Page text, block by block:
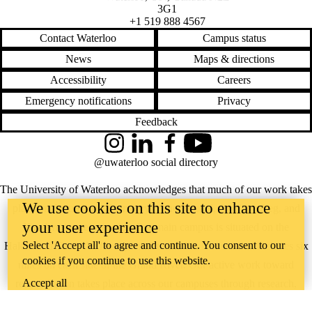
3G1
+1 519 888 4567
Contact Waterloo
Campus status
News
Maps & directions
Accessibility
Careers
Emergency notifications
Privacy
Feedback
The University of Waterloo acknowledges that much of our work takes
place on the traditional territory of the Neutral, Anishinaabeg, and
Haudenosaunee peoples. Our main campus is situated on the
Haldimand Tract, the land granted to the Six Nations that includes six
miles on each side of the Grand River. Our active work toward
reconciliation takes place across our campuses through research,
InstagramLinkedInFacebookYouTube
@uwaterloo social directory
We use cookies on this site to enhance
your user experience
Select 'Accept all' to agree and continue. You consent to our
cookies if you continue to use this website.
Accept all